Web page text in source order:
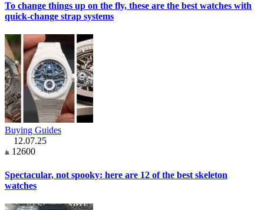
To change things up on the fly, these are the best watches with
quick-change strap systems
Buying Guides
12.07.25
12600
Spectacular, not spooky: here are 12 of the best skeleton
watches